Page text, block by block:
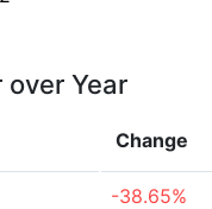
over Year
Change
-38.65%